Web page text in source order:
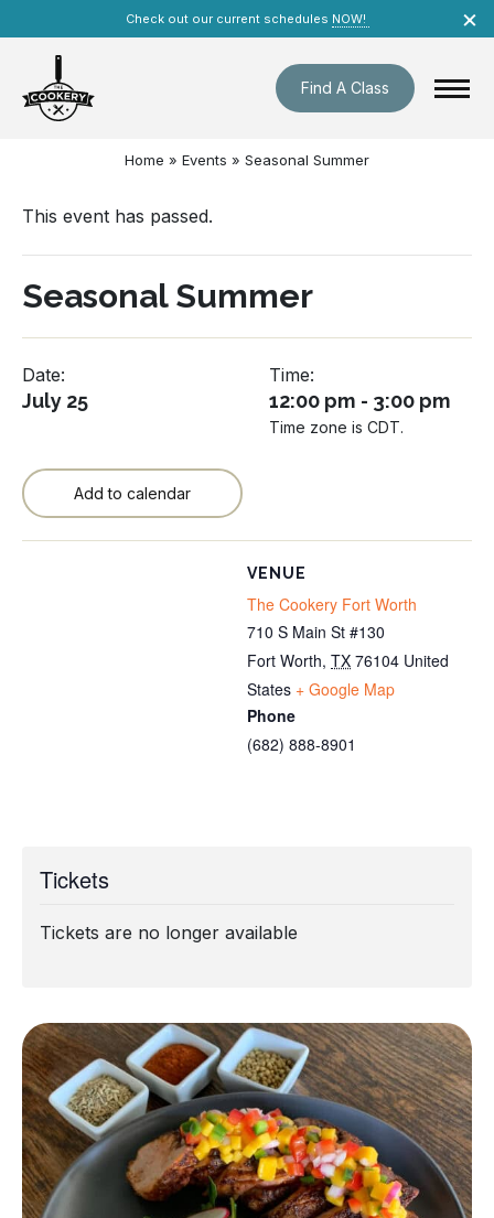
navigation
Check out our current schedules NOW! ×
Find A Class
Home » Events » Seasonal Summer
This event has passed.
Seasonal Summer
Date:
July 25
Time:
12:00 pm - 3:00 pm
Time zone is CDT.
Add to calendar
VENUE
The Cookery Fort Worth
710 S Main St #130
Fort Worth, TX 76104 United
States + Google Map
Phone
(682) 888-8901
Tickets
Tickets are no longer available